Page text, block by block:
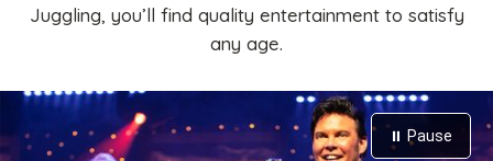
Juggling, you’ll find quality entertainment to satisfy
any age.
⏸ Pause